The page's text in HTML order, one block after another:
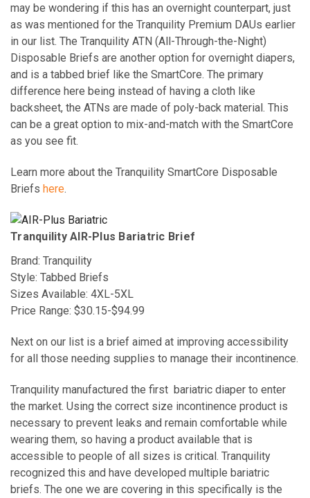
may be wondering if this has an overnight counterpart, just
as was mentioned for the Tranquility Premium DAUs earlier
in our list. The Tranquility ATN (All-Through-the-Night)
Disposable Briefs are another option for overnight diapers,
and is a tabbed brief like the SmartCore. The primary
difference here being instead of having a cloth like
backsheet, the ATNs are made of poly-back material. This
can be a great option to mix-and-match with the SmartCore
as you see fit.
Learn more about the Tranquility SmartCore Disposable
Briefs here.
Tranquility AIR-Plus Bariatric Brief
Brand: Tranquility
Style: Tabbed Briefs
Sizes Available: 4XL-5XL
Price Range: $30.15-$94.99
Next on our list is a brief aimed at improving accessibility
for all those needing supplies to manage their incontinence.
Tranquility manufactured the first bariatric diaper to enter
the market. Using the correct size incontinence product is
necessary to prevent leaks and remain comfortable while
wearing them, so having a product available that is
accessible to people of all sizes is critical. Tranquility
recognized this and have developed multiple bariatric
briefs. The one we are covering in this specifically is the